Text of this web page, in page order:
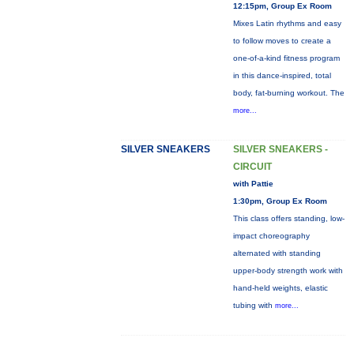
12:15pm, Group Ex Room
Mixes Latin rhythms and easy
to follow moves to create a
one-of-a-kind fitness program
in this dance-inspired, total
body, fat-burning workout. The
more...
SILVER SNEAKERS
SILVER SNEAKERS -
CIRCUIT
with Pattie
1:30pm, Group Ex Room
This class offers standing, low-
impact choreography
alternated with standing
upper-body strength work with
hand-held weights, elastic
tubing with more...